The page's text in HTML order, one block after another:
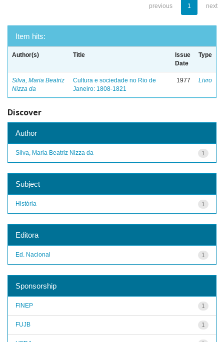
previous 1 next
Item hits:
Author(s) Title
Issue
Date
Type
Silva, Maria Beatriz
Nizza da
Cultura e sociedade no Rio de
Janeiro: 1808-1821
1977 Livro
Discover
Author
1
Silva, Maria Beatriz Nizza da
Subject
1
História
Editora
1
Ed. Nacional
Sponsorship
1
FINEP
1
FUJB